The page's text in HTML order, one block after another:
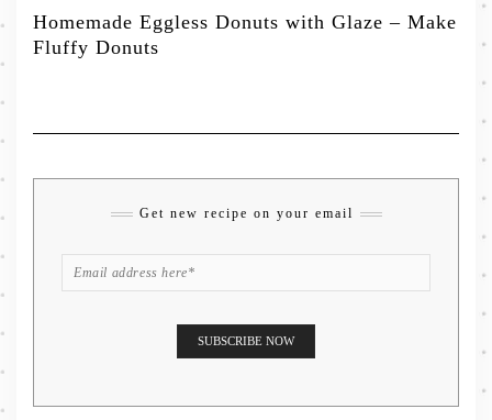
Homemade Eggless Donuts with Glaze – Make
Fluffy Donuts
Get new recipe on your email